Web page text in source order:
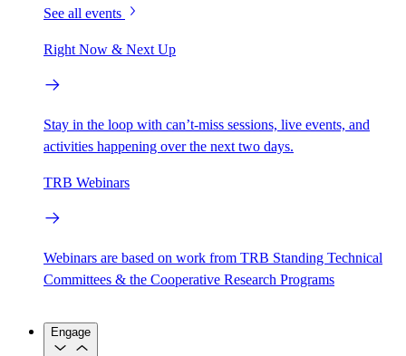
See all events
Right Now & Next Up
Stay in the loop with can’t-miss sessions, live events, and
activities happening over the next two days.
TRB Webinars
Webinars are based on work from TRB Standing Technical
Committees & the Cooperative Research Programs
Engage